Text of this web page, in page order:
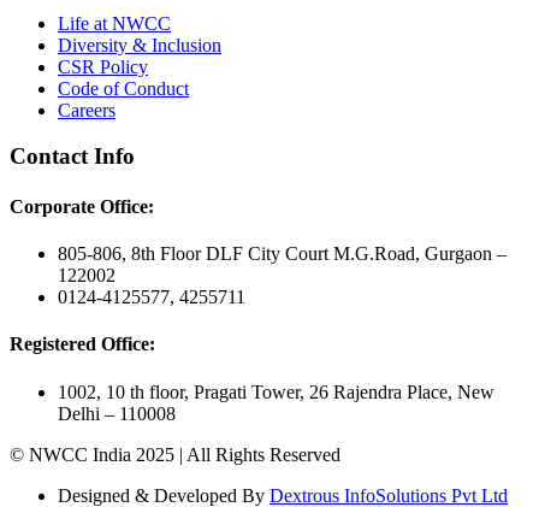
Life at NWCC
Diversity & Inclusion
CSR Policy
Code of Conduct
Careers
Contact Info
Corporate Office:
805-806, 8th Floor DLF City Court M.G.Road, Gurgaon –
122002
0124-4125577, 4255711
Registered Office:
1002, 10 th floor, Pragati Tower, 26 Rajendra Place, New
Delhi – 110008
© NWCC India 2025 | All Rights Reserved
Designed & Developed By Dextrous InfoSolutions Pvt Ltd